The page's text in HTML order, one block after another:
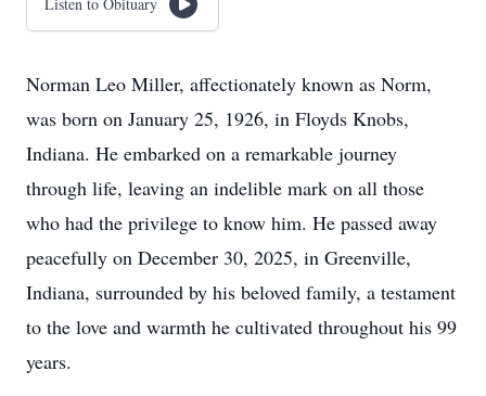
Norman Leo Miller, affectionately known as Norm,
was born on January 25, 1926, in Floyds Knobs,
Indiana. He embarked on a remarkable journey
through life, leaving an indelible mark on all those
who had the privilege to know him. He passed away
peacefully on December 30, 2025, in Greenville,
Indiana, surrounded by his beloved family, a testament
to the love and warmth he cultivated throughout his 99
years.